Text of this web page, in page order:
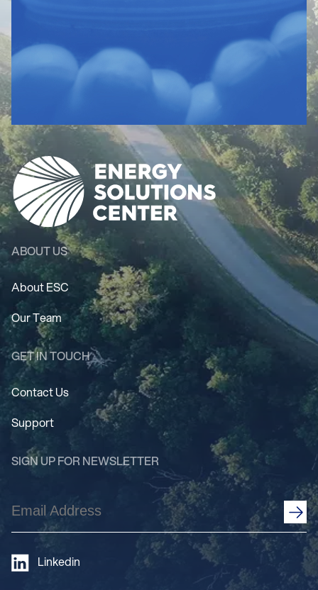
ABOUT US
About ESC
Our Team
GET IN TOUCH
Contact Us
Support
SIGN UP FOR NEWSLETTER
Email
Address
Linkedin